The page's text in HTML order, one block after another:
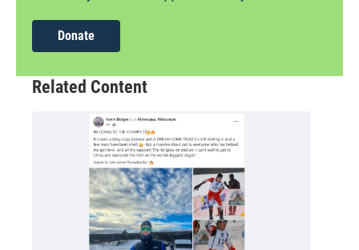
Donate
Related Content